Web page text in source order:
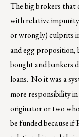
The big brokers that
with relative
or wrongly) culprits
and egg proposition,
bought and bankers
loans. No it was a
more responsibility
originator or two
be funded because if